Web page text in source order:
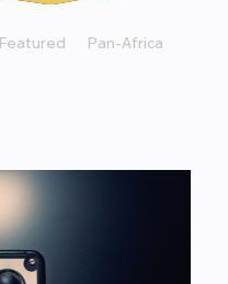
Featured
Pan-Africa